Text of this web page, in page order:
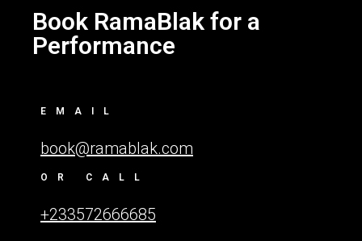
Book RamaBlak for a
Performance
EMAIL
book@ramablak.com
OR CALL
+233572666685